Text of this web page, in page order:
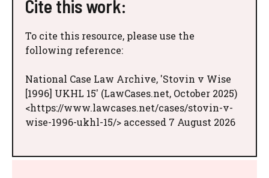
Cite this work:
To cite this resource, please use the
following reference:
National Case Law Archive, 'Stovin v Wise
[1996] UKHL 15' (LawCases.net, October 2025)
<https://www.lawcases.net/cases/stovin-v-
wise-1996-ukhl-15/> accessed 7 August 2026